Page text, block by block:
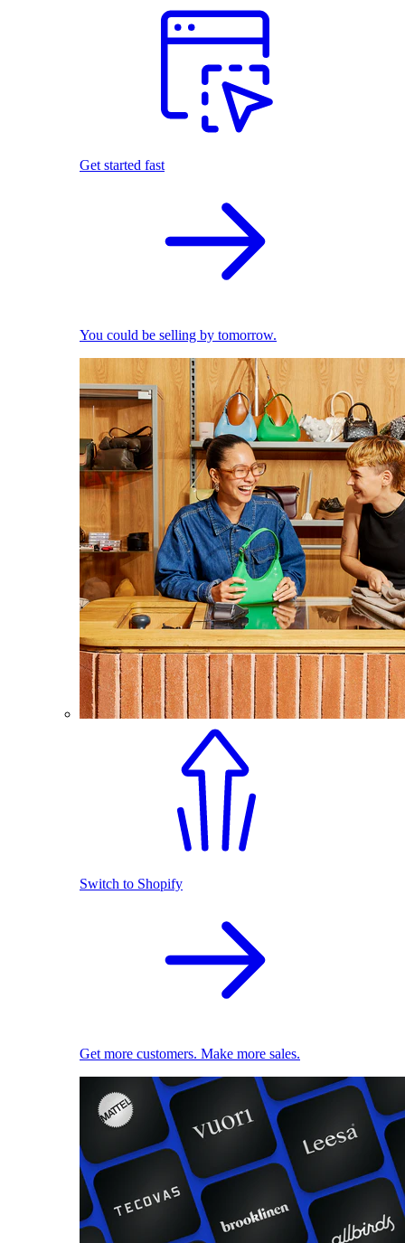
Get started fast
You could be selling by tomorrow.
Switch to Shopify
Get more customers. Make more sales.